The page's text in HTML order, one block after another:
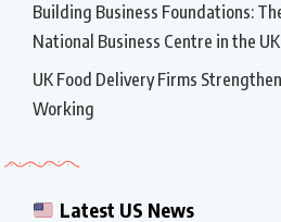
Building Business Foundations:
National Business Centre in the
UK Food Delivery Firms
Working
Latest US News